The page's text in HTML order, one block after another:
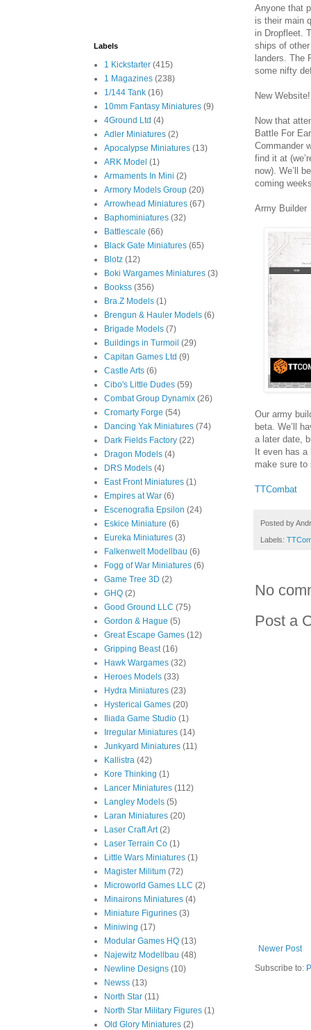
Anyone that
is their main
in Dropfleet.
ships of
landers. The
some nifty
New Website!
Now that
Battle For
Commander
find it at
now). We’ll
coming
Army Builder
Our army
beta. We’ll
a later date,
It even has
make sure to
TTCombat
Posted by
Labels:
No
Post a
Newer Post
Subscribe to:
Labels
1 Kickstarter (415)
1 Magazines (238)
1/144 Tank (16)
10mm Fantasy Miniatures (9)
4Ground Ltd (4)
Adler Miniatures (2)
Apocalypse Miniatures (13)
ARK Model (1)
Armaments In Mini (2)
Armory Models Group (20)
Arrowhead Miniatures (67)
Baphominiatures (32)
Battlescale (66)
Black Gate Miniatures (65)
Blotz (12)
Boki Wargames Miniatures (3)
Bookss (356)
Bra.Z Models (1)
Brengun & Hauler Models (6)
Brigade Models (7)
Buildings in Turmoil (29)
Capitan Games Ltd (9)
Castle Arts (6)
Cibo's Little Dudes (59)
Combat Group Dynamix (26)
Cromarty Forge (54)
Dancing Yak Miniatures (74)
Dark Fields Factory (22)
Dragon Models (4)
DRS Models (4)
East Front Miniatures (1)
Empires at War (6)
Escenografia Epsilon (24)
Eskice Miniature (6)
Eureka Miniatures (3)
Falkenwelt Modellbau (6)
Fogg of War Miniatures (6)
Game Tree 3D (2)
GHQ (2)
Good Ground LLC (75)
Gordon & Hague (5)
Great Escape Games (12)
Gripping Beast (16)
Hawk Wargames (32)
Heroes Models (33)
Hydra Miniatures (23)
Hysterical Games (20)
Iliada Game Studio (1)
Irregular Miniatures (14)
Junkyard Miniatures (11)
Kallistra (42)
Kore Thinking (1)
Lancer Miniatures (112)
Langley Models (5)
Laran Miniatures (20)
Laser Craft Art (2)
Laser Terrain Co (1)
Little Wars Miniatures (1)
Magister Militum (72)
Microworld Games LLC (2)
Minairons Miniatures (4)
Miniature Figurines (3)
Miniwing (17)
Modular Games HQ (13)
Najewitz Modellbau (48)
Newline Designs (10)
Newss (13)
North Star (11)
North Star Military Figures (1)
Old Glory Miniatures (2)